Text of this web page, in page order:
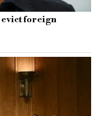
foreign